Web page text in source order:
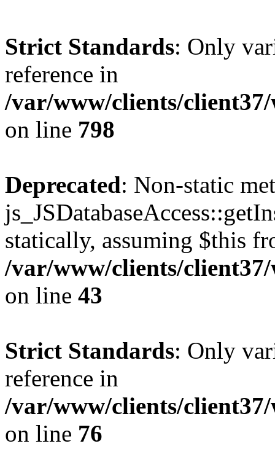
Strict Standards: Only
reference in
/var/www/clients/
on line 798
Deprecated: Non-static
statically, assuming $this
/var/www/clients/
on line 43
Strict Standards: Only
reference in
/var/www/clients/client37/
on line 76